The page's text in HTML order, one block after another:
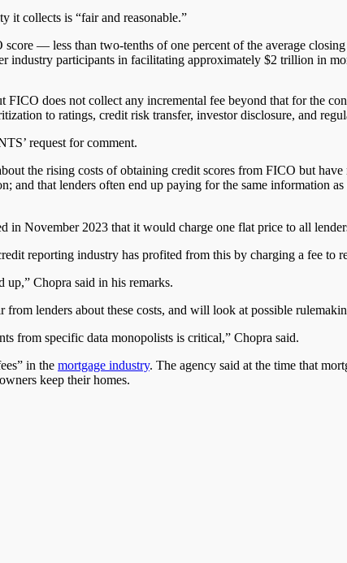
it collects is “fair and reasonable.”
— less than two-tenths of one percent of the average
industry participants in facilitating approximately $2 trillion in
does not collect any incremental fee beyond that for the
to ratings, credit risk transfer, investor disclosure, and
request for comment.
the rising costs of obtaining credit scores from FICO but
and that lenders often end up paying for the same information
in November 2023 that it would charge one flat price to all
reporting industry has profited from this by charging a fee to
up,” Chopra said in his remarks.
lenders about these costs, and will look at possible
from specific data monopolists is critical,” Chopra said.
in the mortgage industry. The agency said at the time that
keep their homes.